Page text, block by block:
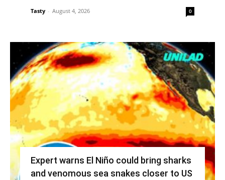
Tasty - August 4, 2026 0
Expert warns El Niño could bring sharks
and venomous sea snakes closer to US